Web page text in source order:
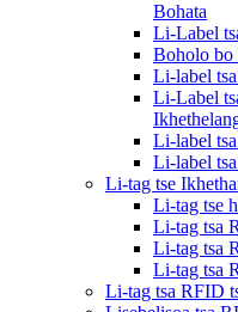
Bohata
Li-Label
Boholo bo
Li-label
Li-Label
Li-label
Li-label
Li-tag tse
Li-tag tse
Li-tag tsa
Li-tag tsa
Li-tag tsa
Li-tag tsa RFID